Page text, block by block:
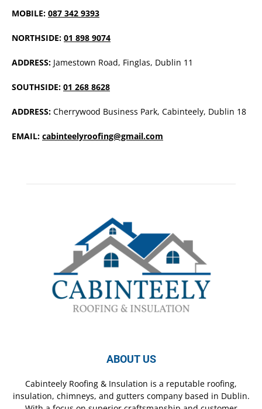
MOBILE: 087 342 9393
NORTHSIDE: 01 898 9074
ADDRESS: Jamestown Road, Finglas, Dublin 11
SOUTHSIDE: 01 268 8628
ADDRESS: Cherrywood Business Park, Cabinteely, Dublin 18
EMAIL: cabinteelyroofing@gmail.com
ABOUT US
Cabinteely Roofing & Insulation is a reputable roofing,
insulation, chimneys, and gutters company based in Dublin.